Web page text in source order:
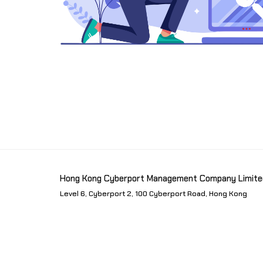
Hong Kong Cyberport Management Company
Level 6, Cyberport 2, 100 Cyberport Road, Hong Kong